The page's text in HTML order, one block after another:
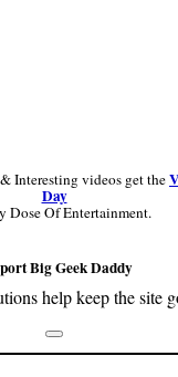
Interesting videos get the
Day
Dose Of Entertainment.
Big Geek Daddy
help keep the site